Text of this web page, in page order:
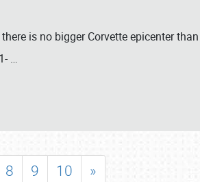
is no bigger Corvette epicenter
…
8 9 10 »